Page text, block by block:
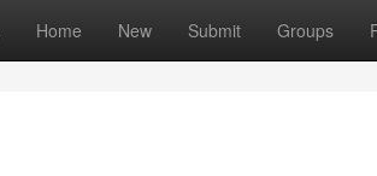
Home New Submit Groups